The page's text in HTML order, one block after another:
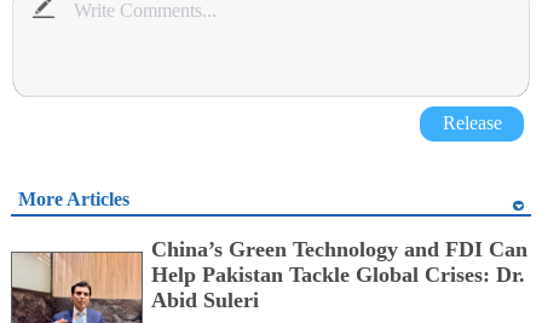
Release
More Articles
China’s Green Technology and FDI Can
Help Pakistan Tackle Global Crises: Dr.
Abid Suleri